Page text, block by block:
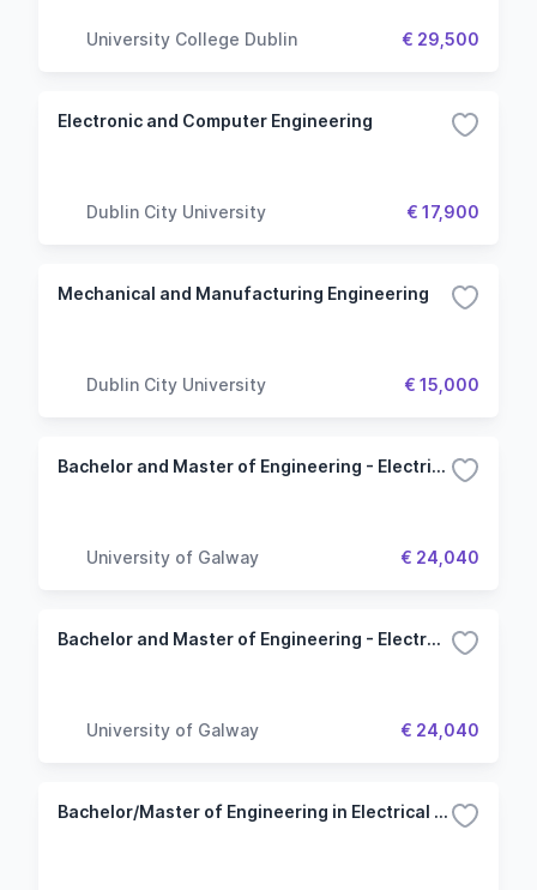
University College Dublin € 29,500
Electronic and Computer Engineering
Dublin City University € 17,900
Mechanical and Manufacturing Engineering
Dublin City University € 15,000
Bachelor and Master of Engineering - Electrical and Electronic
University of Galway € 24,040
Bachelor and Master of Engineering - Electronic and Computer
University of Galway € 24,040
Bachelor/Master of Engineering in Electrical Engineering